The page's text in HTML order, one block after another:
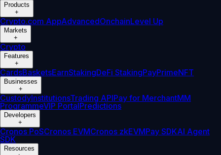
Products
+
Crypto.com AppAdvancedOnchainLevel Up
Markets
+
Crypto
Features
+
CardsBasketsEarnStakingDeFi StakingPayPrimeNFT
Businesses
+
CustodyInstitutionsTrading APIPay for MerchantMM
ProgrammeVIP PortalPredictions
Developers
+
Cronos PoSCronos EVMCronos zkEVMPay SDKAI Agent
SDK
Resources